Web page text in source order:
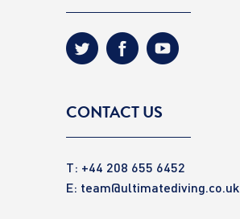
CONTACT US
T: +44 208 655 6452
E: team@ultimatediving.co.uk